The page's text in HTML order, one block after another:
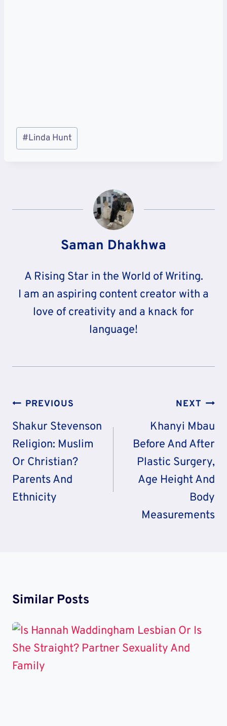
Post
Tags:
#Linda Hunt
Saman Dhakhwa
A Rising Star in the World of Writing.
I am an aspiring content creator with a
love of creativity and a knack for
language!
Post
Navigation
PREVIOUS
Shakur Stevenson
Religion: Muslim
Or Christian?
Parents And
Ethnicity
NEXT
Khanyi Mbau
Before And After
Plastic Surgery,
Age Height And
Body
Measurements
Similar Posts